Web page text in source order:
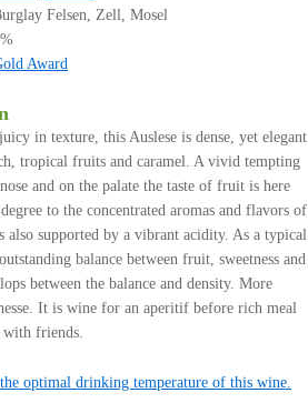
Felsen, Zell, Mosel
Award
in texture, this Auslese is dense, yet elegant
tropical fruits and caramel. A vivid tempting
and on the palate the taste of fruit is here
to the concentrated aromas and flavors of
also supported by a vibrant acidity. As a typical
balance between fruit, sweetness and
between the balance and density. More
It is wine for an aperitif before rich meal
with friends.
optimal drinking temperature of this wine.